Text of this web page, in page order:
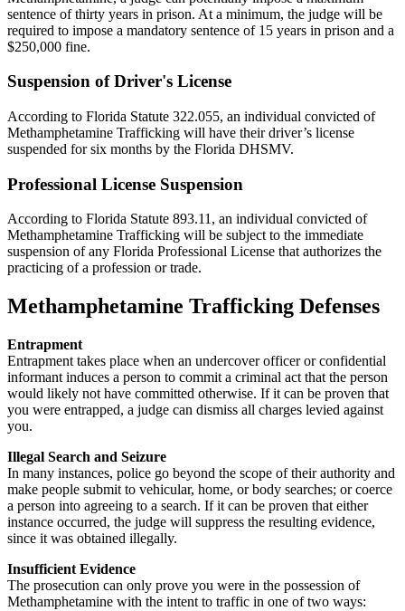
sentence of thirty years in prison. At a minimum, the judge will be
required to impose a mandatory sentence of 15 years in prison and a
$250,000 fine.
Suspension of Driver's License
According to Florida Statute 322.055, an individual convicted of
Methamphetamine Trafficking will have their driver’s license
suspended for six months by the Florida DHSMV.
Professional License Suspension
According to Florida Statute 893.11, an individual convicted of
Methamphetamine Trafficking will be subject to the immediate
suspension of any Florida Professional License that authorizes the
practicing of a profession or trade.
Methamphetamine Trafficking Defenses
Entrapment
Entrapment takes place when an undercover officer or confidential
informant induces a person to commit a criminal act that the person
would likely not have committed otherwise. If it can be proven that
you were entrapped, a judge can dismiss all charges levied against
you.
Illegal Search and Seizure
In many instances, police go beyond the scope of their authority and
make people submit to vehicular, home, or body searches; or coerce
a person into agreeing to a search. If it can be proven that either
instance occurred, the judge will suppress the resulting evidence,
since it was obtained illegally.
Insufficient Evidence
The prosecution can only prove you were in the possession of
Methamphetamine with the intent to traffic in one of two ways: